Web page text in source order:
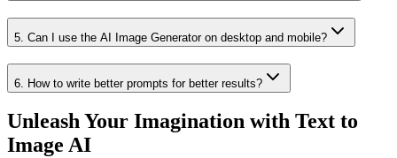
5 Can I use the AI Image Generator on desktop and mobile?
6 How to write better prompts for better results?
Unleash Your Imagination with Text to
Image AI